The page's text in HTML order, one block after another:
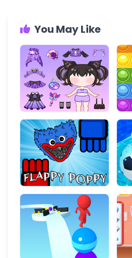
You May Like